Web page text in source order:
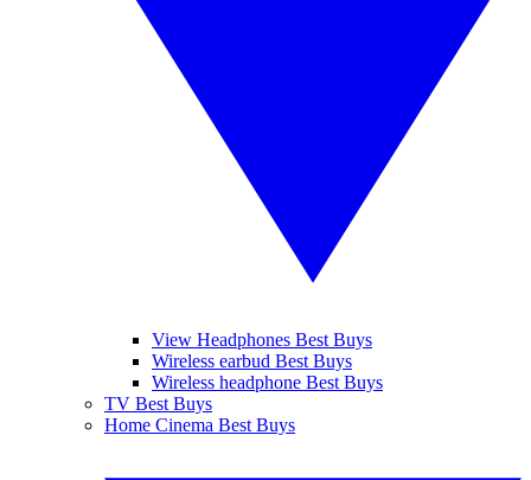
View Headphones Best Buys
Wireless earbud Best Buys
Wireless headphone Best Buys
TV Best Buys
Home Cinema Best Buys